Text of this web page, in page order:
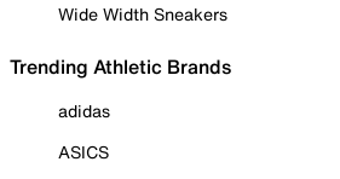
Wide Width Sneakers
Trending Athletic Brands
adidas
ASICS